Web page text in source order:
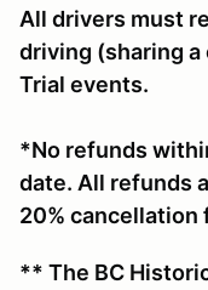
All drivers must
driving (sharing a
Trial events.
*No refunds
date. All refunds
20% cancellation
** The BC